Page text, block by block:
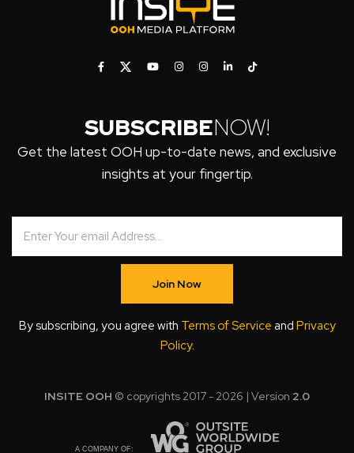
SUBSCRIBENOW!
Get the latest OOH up-to-date news, and exclusive
insights at your fingertip.
Join Now
By subscribing, you agree with Terms of Service and Privacy
Policy.
INSITE OOH © copyrights 2017 - 2026 | Version 2.0